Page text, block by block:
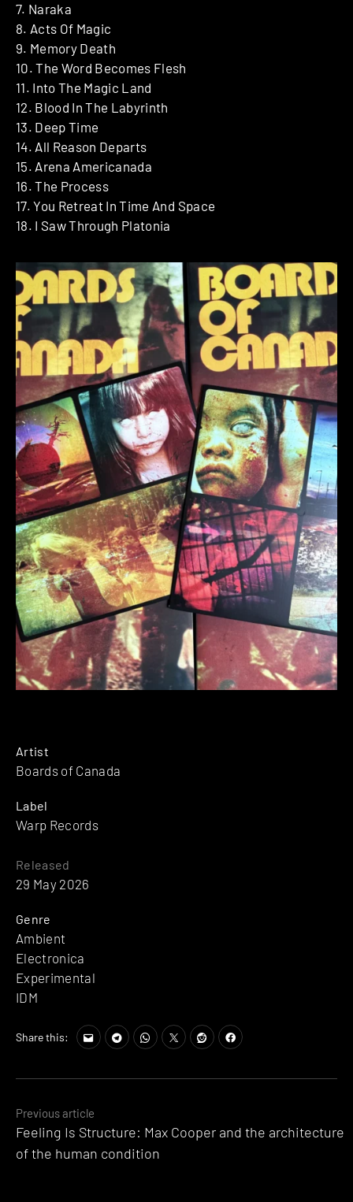
7. Naraka
8. Acts Of Magic
9. Memory Death
10. The Word Becomes Flesh
11. Into The Magic Land
12. Blood In The Labyrinth
13. Deep Time
14. All Reason Departs
15. Arena Americanada
16. The Process
17. You Retreat In Time And Space
18. I Saw Through Platonia
Artist
Boards of Canada
Label
Warp Records
Released
29 May 2026
Genre
Ambient
Electronica
Experimental
IDM
Share this:
Posts
navigation
Previous article
Feeling Is Structure: Max Cooper and the architecture
of the human condition